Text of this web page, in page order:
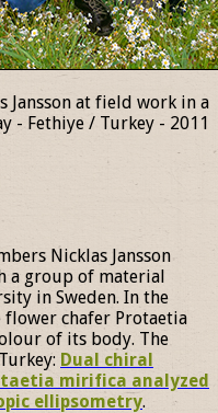
Jansson at field work in a
- Fethiye / Turkey - 2011
Nicklas Jansson
a group of material
in Sweden. In the
chafer Protaetia
of its body. The
Dual chiral
mirifica analyzed
ellipsometry.